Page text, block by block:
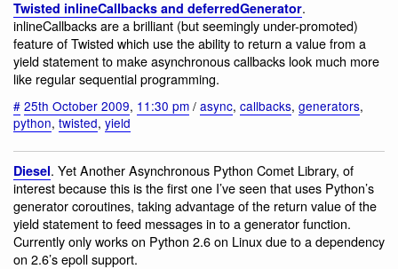
Twisted inlineCallbacks and deferredGenerator.
inlineCallbacks are a brilliant (but seemingly under-promoted)
feature of Twisted which use the ability to return a value from a
yield statement to make asynchronous callbacks look much more
like regular sequential programming.
# 25th October 2009, 11:30 pm / async, callbacks, generators,
python, twisted, yield
Diesel. Yet Another Asynchronous Python Comet Library, of
interest because this is the first one I’ve seen that uses Python’s
generator coroutines, taking advantage of the return value of the
yield statement to feed messages in to a generator function.
Currently only works on Python 2.6 on Linux due to a dependency
on 2.6’s epoll support.